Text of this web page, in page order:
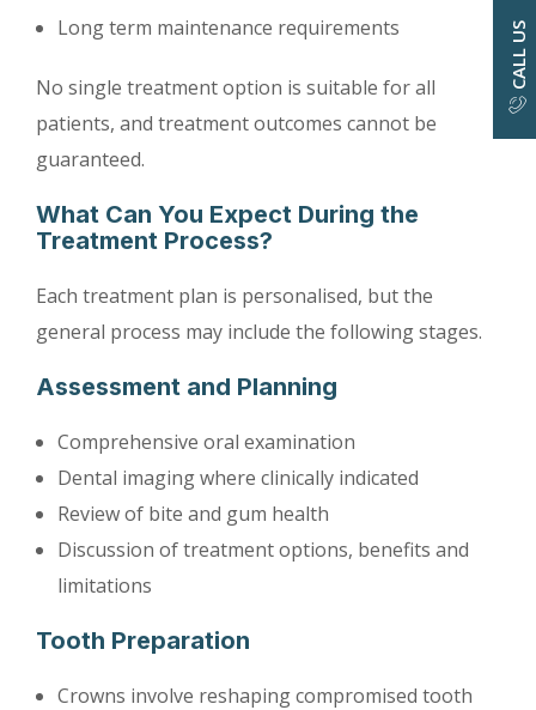
CALL US
Long term maintenance requirements
No single treatment option is suitable for all
patients, and treatment outcomes cannot be
guaranteed.
What Can You Expect During the
Treatment Process?
Each treatment plan is personalised, but the
general process may include the following stages.
Assessment and Planning
Comprehensive oral examination
Dental imaging where clinically indicated
Review of bite and gum health
Discussion of treatment options, benefits and
limitations
Tooth Preparation
Crowns involve reshaping compromised tooth